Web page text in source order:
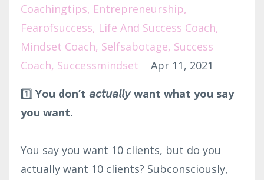
Coachingtips Entrepreneurship
Fearofsuccess Life And Success Coach
Mindset Coach Selfsabotage Success
Coach Successmindset
Apr 11, 2021
1️⃣ You don’t 𝘢𝘤𝘵𝘶𝘢𝘭𝘭𝘺 want what you say
you want.⁣
You say you want 10 clients, but do you
actually want 10 clients? Subconsciously,